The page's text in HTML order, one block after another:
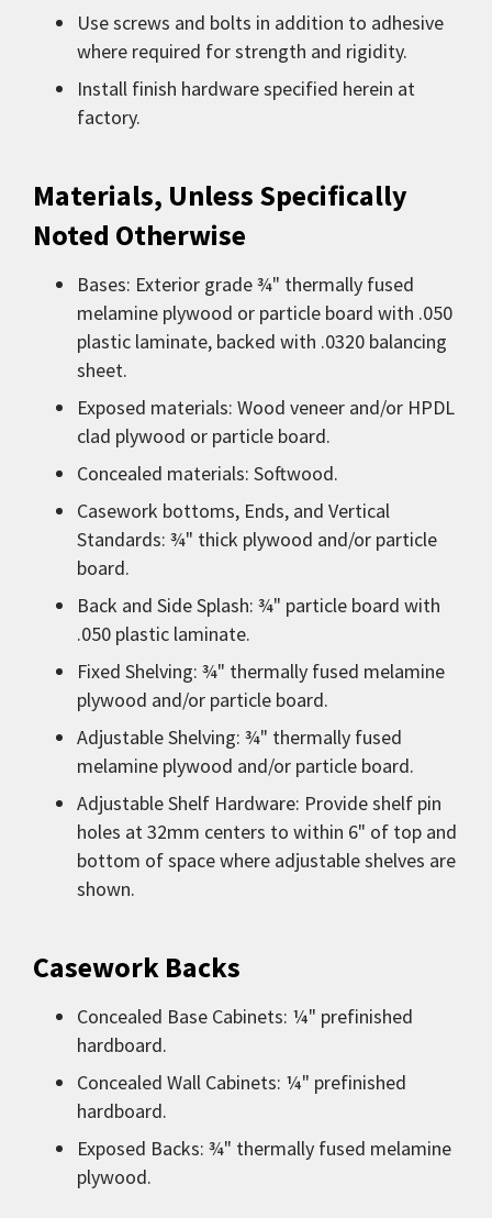
Use screws and bolts in addition to adhesive
where required for strength and rigidity.
Install finish hardware specified herein at
factory.
Materials, Unless Specifically
Noted Otherwise
Bases: Exterior grade ¾" thermally fused
melamine plywood or particle board with .050
plastic laminate, backed with .0320 balancing
sheet.
Exposed materials: Wood veneer and/or HPDL
clad plywood or particle board.
Concealed materials: Softwood.
Casework bottoms, Ends, and Vertical
Standards: ¾" thick plywood and/or particle
board.
Back and Side Splash: ¾" particle board with
.050 plastic laminate.
Fixed Shelving: ¾" thermally fused melamine
plywood and/or particle board.
Adjustable Shelving: ¾" thermally fused
melamine plywood and/or particle board.
Adjustable Shelf Hardware: Provide shelf pin
holes at 32mm centers to within 6" of top and
bottom of space where adjustable shelves are
shown.
Casework Backs
Concealed Base Cabinets: ¼" prefinished
hardboard.
Concealed Wall Cabinets: ¼" prefinished
hardboard.
Exposed Backs: ¾" thermally fused melamine
plywood.